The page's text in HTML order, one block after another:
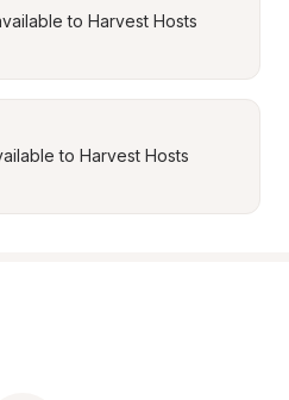
to Harvest Hosts
to Harvest Hosts